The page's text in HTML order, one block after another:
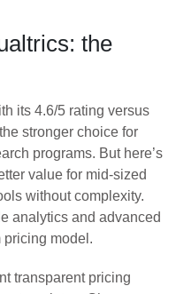
the
its 4.6/5 rating versus
stronger choice for
programs. But here’s
value for mid-sized
without complexity.
analytics and advanced
pricing model.
transparent pricing